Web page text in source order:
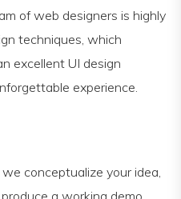
of web designers is highly
techniques, which
excellent UI design
experience.
conceptualize your idea,
a working demo.